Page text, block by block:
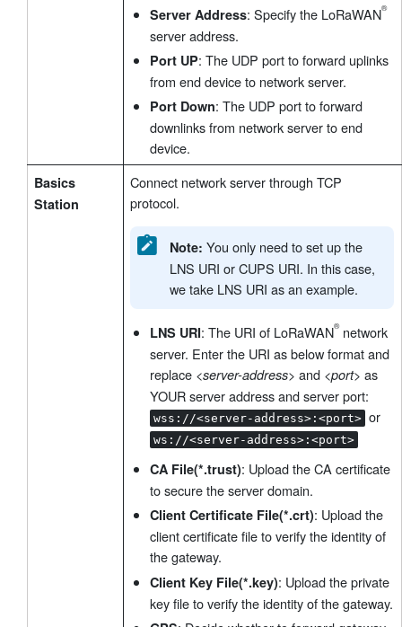
Server Address: Specify the LoRaWAN
server address.
Port UP: The UDP port to forward uplinks
from end device to network server.
Port Down: The UDP port to forward
downlinks from network server to end
device.
Basics
Station
Connect network server through TCP
protocol.
Note: You only need to set up the
LNS URI or CUPS URI. In this case,
we take LNS URI as an example.
LNS URI: The URI of LoRaWAN network
server. Enter the URI as below format and
replace <server-address> and <port> as
YOUR server address and server port:
wss://<server-address>:<port> or
ws://<server-address>:<port>
CA File(*.trust): Upload the CA certificate
to secure the server domain.
Client Certificate File(*.crt): Upload the
client certificate file to verify the identity of
the gateway.
Client Key File(*.key): Upload the private
key file to verify the identity of the gateway.